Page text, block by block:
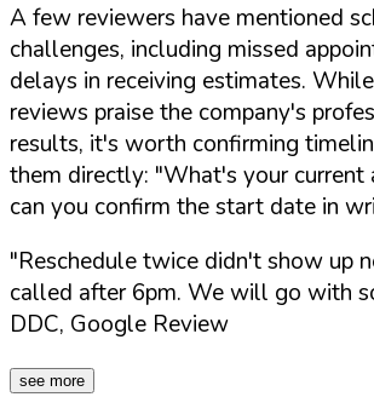
A few reviewers have mentioned
challenges, including missed
delays in receiving estimates.
reviews praise the company's
results, it's worth confirming
them directly: "What's your current
can you confirm the start date in
"Reschedule twice didn't show up
called after 6pm. We will go with
DDC, Google Review
see more